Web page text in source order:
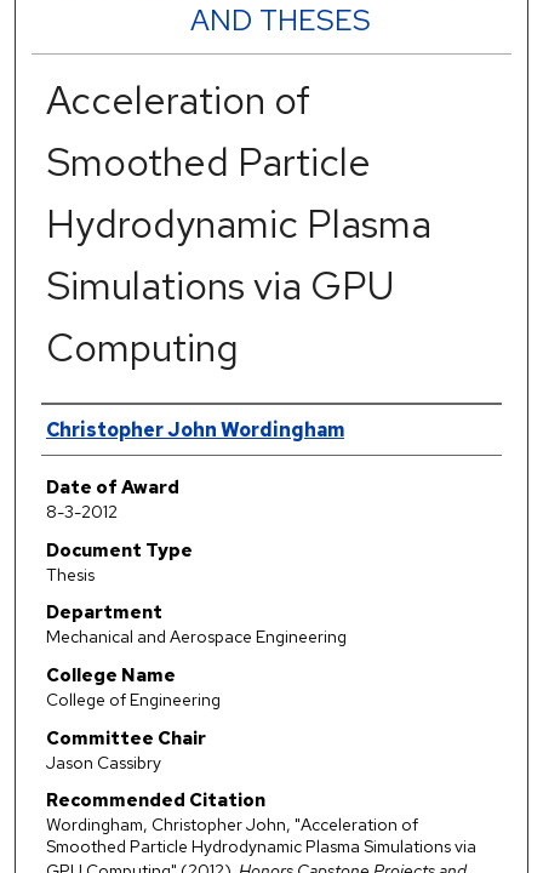
AND THESES
Acceleration of
Smoothed Particle
Hydrodynamic Plasma
Simulations via GPU
Computing
Author
Christopher John Wordingham
Date of Award
8-3-2012
Document Type
Thesis
Department
Mechanical and Aerospace Engineering
College Name
College of Engineering
Committee Chair
Jason Cassibry
Recommended Citation
Wordingham, Christopher John, "Acceleration of
Smoothed Particle Hydrodynamic Plasma Simulations via